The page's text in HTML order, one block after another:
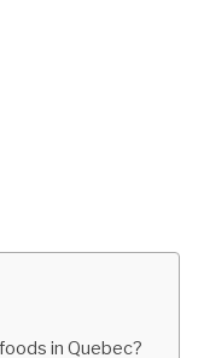
in Quebec?